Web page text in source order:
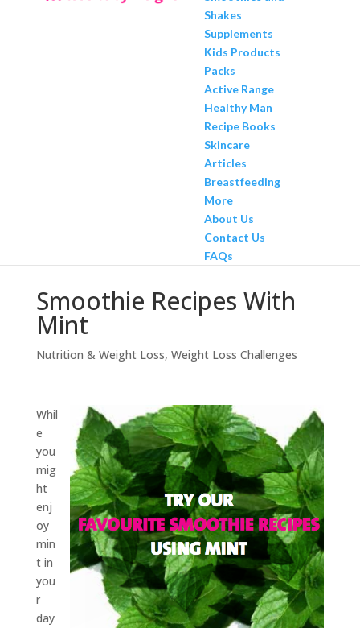
Shakes
Supplements
Kids Products
Packs
Active Range
Healthy Man
Recipe Books
Skincare
Articles
Breastfeeding
More
About Us
Contact Us
FAQs
Smoothie Recipes With
Mint
Nutrition & Weight Loss, Weight Loss Challenges
Whil
e
you
mig
ht
enj
oy
min
t in
you
r
day